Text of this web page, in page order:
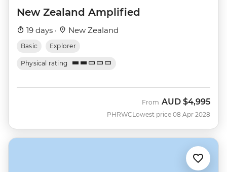
New Zealand Amplified
19 days · New Zealand
Basic Explorer
Physical rating
PHRWC
From AUD $4,995
Lowest price 08 Apr 2028